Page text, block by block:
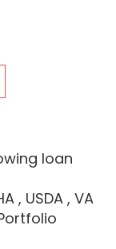
loan
, USDA , VA